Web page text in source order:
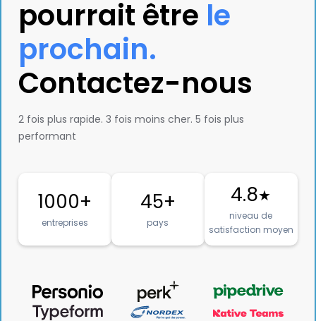
pourrait être le
prochain.
Contactez-nous
2 fois plus rapide. 3 fois moins cher. 5 fois plus
performant
1000+
entreprises
45+
pays
4.8★
niveau de
satisfaction moyen